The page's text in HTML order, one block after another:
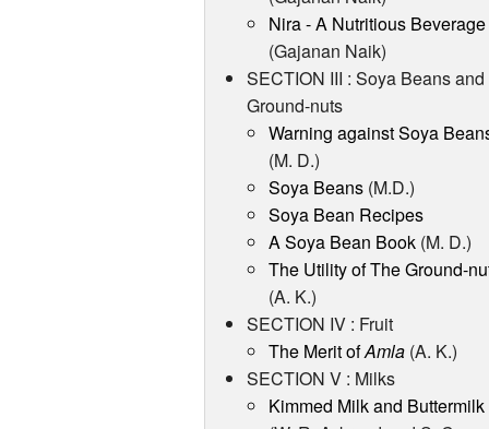
Nira - A Nutritious Beverage
(Gajanan Naik)
SECTION III : Soya Beans and
Ground-nuts
Warning against Soya
(M. D.)
Soya Beans(M.D.)
Soya Bean Recipes
A Soya Bean Book(M. D.)
The Utility of The Ground-
(A. K.)
SECTION IV : Fruit
The Merit ofAmla(A. K.)
SECTION V : Milks
Kimmed Milk and Buttermilk